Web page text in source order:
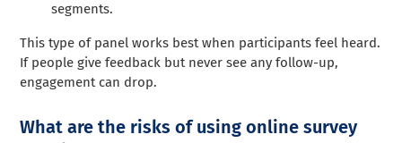
segments.
This type of panel works best when participants feel heard.
If people give feedback but never see any follow-up,
engagement can drop.
What are the risks of using online survey